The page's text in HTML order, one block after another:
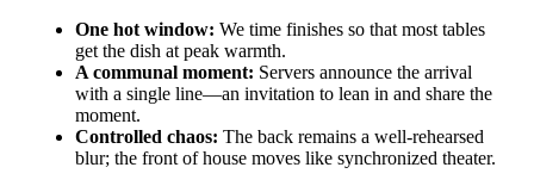
One hot window: We time finishes so that most tables
get the dish at peak warmth.
A communal moment: Servers announce the arrival
with a single line—an invitation to lean in and share the
moment.
Controlled chaos: The back remains a well-rehearsed
blur; the front of house moves like synchronized theater.